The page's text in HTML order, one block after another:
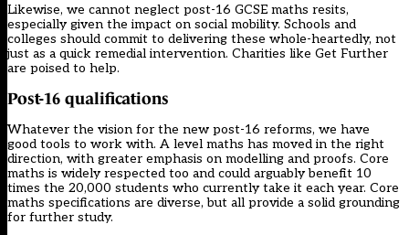
Likewise, we cannot neglect post-16 GCSE maths resits,
especially given the impact on social mobility. Schools and
colleges should commit to delivering these whole-heartedly, not
just as a quick remedial intervention. Charities like Get Further
are poised to help.
Post-16 qualifications
Whatever the vision for the new post-16 reforms, we have
good tools to work with. A level maths has moved in the right
direction, with greater emphasis on modelling and proofs. Core
maths is widely respected too and could arguably benefit 10
times the 20,000 students who currently take it each year. Core
maths specifications are diverse, but all provide a solid grounding
for further study.